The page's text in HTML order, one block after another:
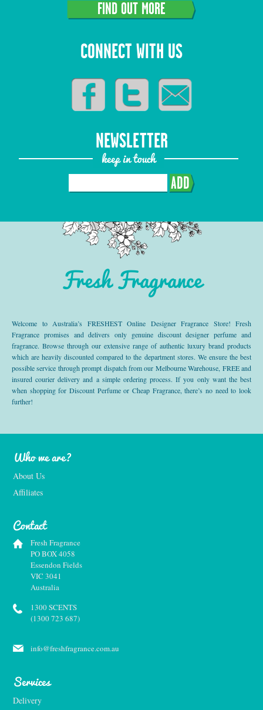
FIND OUT MORE
CONNECT WITH US
NEWSLETTER
keep in touch
ADD
Fresh Fragrance
Welcome to Australia’s FRESHEST Online Designer Fragrance Store! Fresh
Fragrance promises and delivers only genuine discount designer perfume and
fragrance. Browse through our extensive range of authentic luxury brand products
which are heavily discounted compared to the department stores. We ensure the best
possible service through prompt dispatch from our Melbourne Warehouse, FREE and
insured courier delivery and a simple ordering process. If you only want the best
when shopping for Discount Perfume or Cheap Fragrance, there’s no need to look
further!
Who we are?
About Us
Affiliates
Contact
Fresh Fragrance
PO BOX 4058
Essendon Fields
VIC 3041
Australia
1300 SCENTS
(1300 723 687)
info@freshfragrance.com.au
Services
Delivery